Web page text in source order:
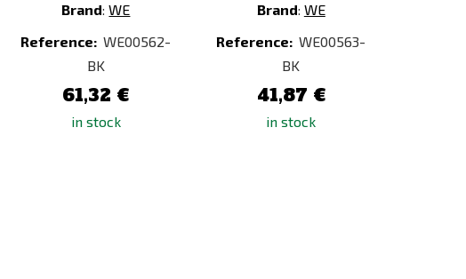
Brand:WE
Reference: WE00562-
BK
61,32 €
in stock
Brand: WE
Reference: WE00563-
BK
41,87 €
in stock